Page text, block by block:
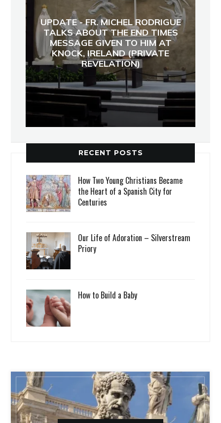
UPDATE - FR. MICHEL RODRIGUE
TALKS ABOUT THE END TIMES
MESSAGE GIVEN TO HIM AT
KNOCK, IRELAND (PRIVATE
REVELATION)
RECENT POSTS
How Two Young Christians Became
the Heart of a Spanish City for
Centuries
Our Life of Adoration – Silverstream
Priory
How to Build a Baby